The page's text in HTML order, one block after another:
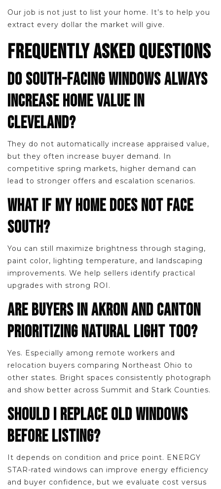
Our job is not just to list your home. It’s to help you
extract every dollar the market will give.
FREQUENTLY ASKED QUESTIONS
DO SOUTH-FACING WINDOWS ALWAYS
INCREASE HOME VALUE IN
CLEVELAND?
They do not automatically increase appraised value,
but they often increase buyer demand. In
competitive spring markets, higher demand can
lead to stronger offers and escalation scenarios.
WHAT IF MY HOME DOES NOT FACE
SOUTH?
You can still maximize brightness through staging,
paint color, lighting temperature, and landscaping
improvements. We help sellers identify practical
upgrades with strong ROI.
ARE BUYERS IN AKRON AND CANTON
PRIORITIZING NATURAL LIGHT TOO?
Yes. Especially among remote workers and
relocation buyers comparing Northeast Ohio to
other states. Bright spaces consistently photograph
and show better across Summit and Stark Counties.
SHOULD I REPLACE OLD WINDOWS
BEFORE LISTING?
It depends on condition and price point. ENERGY
STAR-rated windows can improve energy efficiency
and buyer confidence, but we evaluate cost versus